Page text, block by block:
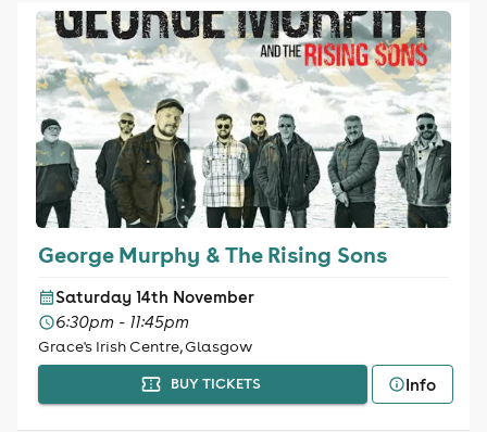
George Murphy & The Rising Sons
Saturday 14th November
6:30pm - 11:45pm
Grace's Irish Centre, Glasgow
BUY TICKETS Info